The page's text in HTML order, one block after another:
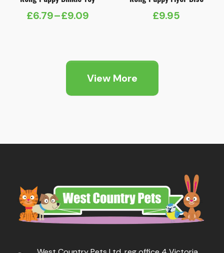
£6.79–£9.09
Price
£9.95
View More